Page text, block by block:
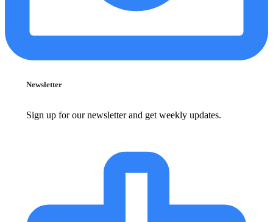
Newsletter
Sign up for our newsletter and get weekly updates.